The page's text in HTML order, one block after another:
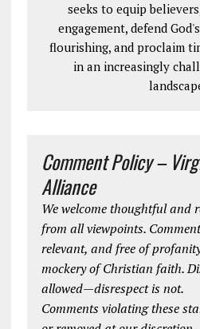
seeks to equip
engagement, defend
flourishing, and proclaim
in an increasingly
Comment Policy –
Alliance
We welcome thoughtful and
from all viewpoints.
relevant, and free of
mockery of Christian faith.
allowed—disrespect is not.
Comments violating these